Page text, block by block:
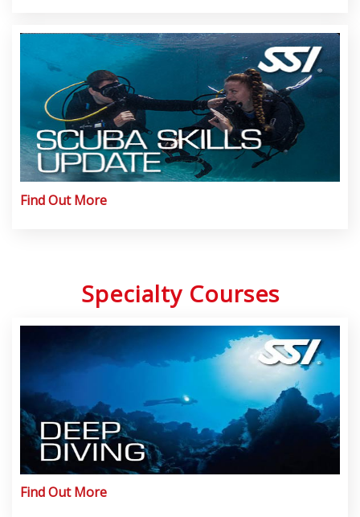
Find Out More
Specialty Courses
Find Out More